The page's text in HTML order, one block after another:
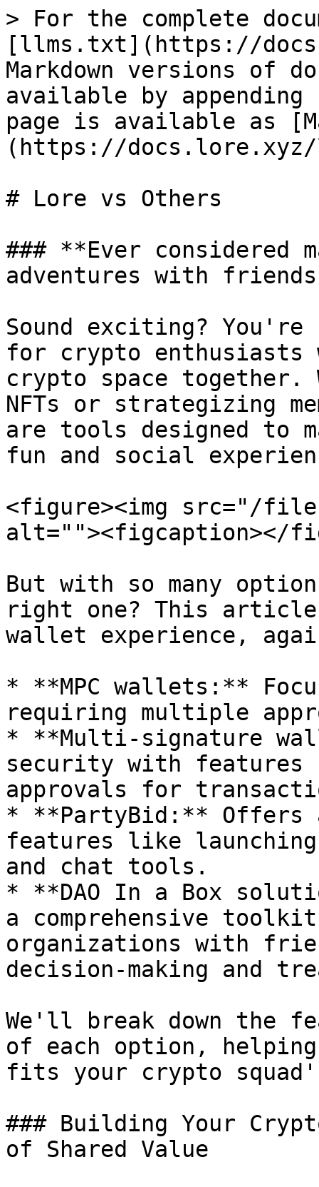
> For the complete
[llms.txt](https://
Markdown versions of
available by
page is available as
(https://
# Lore vs Others
### **Ever considered
adventures with
Sound exciting?
for crypto enthusiasts
crypto space
NFTs or strategizing
are tools designed to
fun and social
<figure><img src="/files/
alt=""><figcaption></
But with so many
right one? This article
wallet experience,
* **MPC wallets:**
requiring multiple
* **Multi-signature
security with features
approvals for
* **PartyBid:** Offers
features like launching
and chat tools.
* **DAO In a Box
a comprehensive
organizations with
decision-making and
We'll break down the
of each option,
fits your crypto
### Building Your
of Shared Value